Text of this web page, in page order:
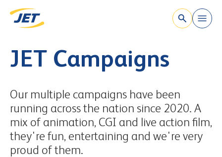
Skip to content
JET Campaigns
Our multiple campaigns have been
running across the nation since 2020. A
mix of animation, CGI and live action film,
they're fun, entertaining and we're very
proud of them.